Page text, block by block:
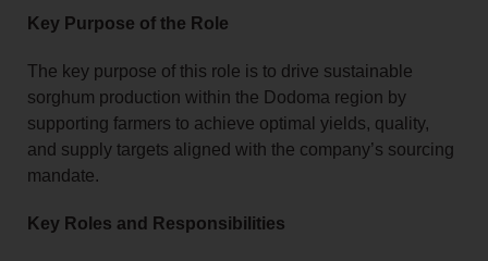
Key Purpose of the Role
The key purpose of this role is to drive sustainable
sorghum production within the Dodoma region by
supporting farmers to achieve optimal yields, quality,
and supply targets aligned with the company’s sourcing
mandate.
Key Roles and Responsibilities